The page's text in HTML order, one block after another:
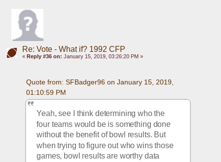
Re: Vote - What if? 1992 CFP
« Reply #36 on: January 15, 2019, 03:26:20 PM »
Quote from: SFBadger96 on January 15, 2019,
01:10:59 PM
Yeah, see I think determining who the
four teams would be is something done
without the benefit of bowl results. But
when trying to figure out who wins those
games, bowl results are worthy data